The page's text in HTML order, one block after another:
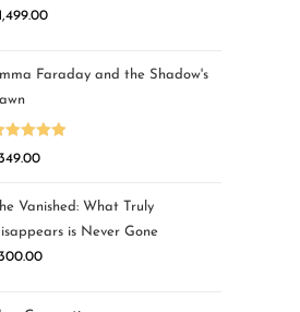
Faraday and the Shadow's
5.00
349.00
Vanished: What Truly
is Never Gone
300.00